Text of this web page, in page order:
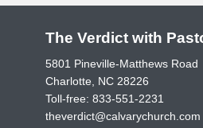
The Verdict with
5801 Pineville-Matthews Road
Charlotte, NC 28226
Toll-free: 833-551-2231
theverdict@calvarychurch.com